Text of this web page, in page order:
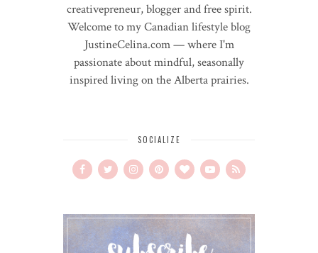
creativepreneur, blogger and free spirit.
Welcome to my Canadian lifestyle blog
JustineCelina.com — where I'm
passionate about mindful, seasonally
inspired living on the Alberta prairies.
SOCIALIZE